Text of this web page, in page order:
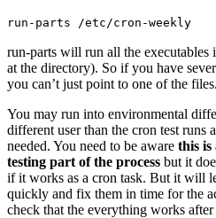
run-parts /etc/cron-weekly
run-parts will run all the
at the directory). So if you have
you can’t just point to one of the files.
You may run into environmental
different user than the cron test runs
needed. You need to be aware this is
testing part of the process but it
if it works as a cron task. But it will
quickly and fix them in time for the
check that the everything works